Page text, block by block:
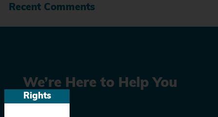
Rights
Recent Comments
We’re Here to Help You
Smile